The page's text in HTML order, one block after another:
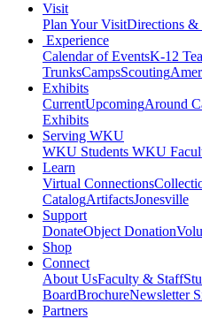
Visit
Plan Your VisitDirections &
Experience
Calendar of EventsK-12
TrunksCampsScouting
Exhibits
CurrentUpcomingAround
Exhibits
Serving WKU
WKU Students WKU
Learn
Virtual Connections
CatalogArtifactsJonesville
Support
DonateObject Donation
Shop
Connect
About UsFaculty & Staff
BoardBrochureNewsletter
Partners